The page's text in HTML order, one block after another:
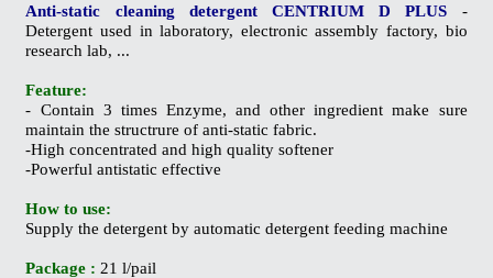
Anti-static cleaning detergent CENTRIUM D PLUS -
Detergent used in laboratory, electronic assembly factory, bio
research lab, ...
Feature:
- Contain 3 times Enzyme, and other ingredient make sure
maintain the structrure of anti-static fabric.
-High concentrated and high quality softener
-Powerful antistatic effective
How to use:
Supply the detergent by automatic detergent feeding machine
Package : 21 l/pail